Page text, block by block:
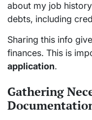
about my job
debts, including
Sharing this info
finances. This is
application.
Gathering